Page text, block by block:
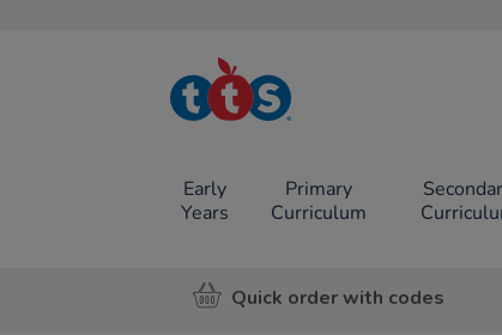
TTS School
Resources
Early
Years
Primary
Curriculum
Quick order with codes